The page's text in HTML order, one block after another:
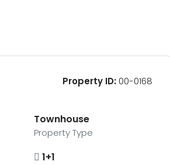
Property ID:00-0168
Townhouse
Property Type
1+1